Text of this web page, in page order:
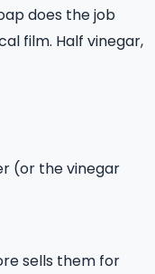
does the job
film. Half vinegar,
(or the vinegar
sells them for